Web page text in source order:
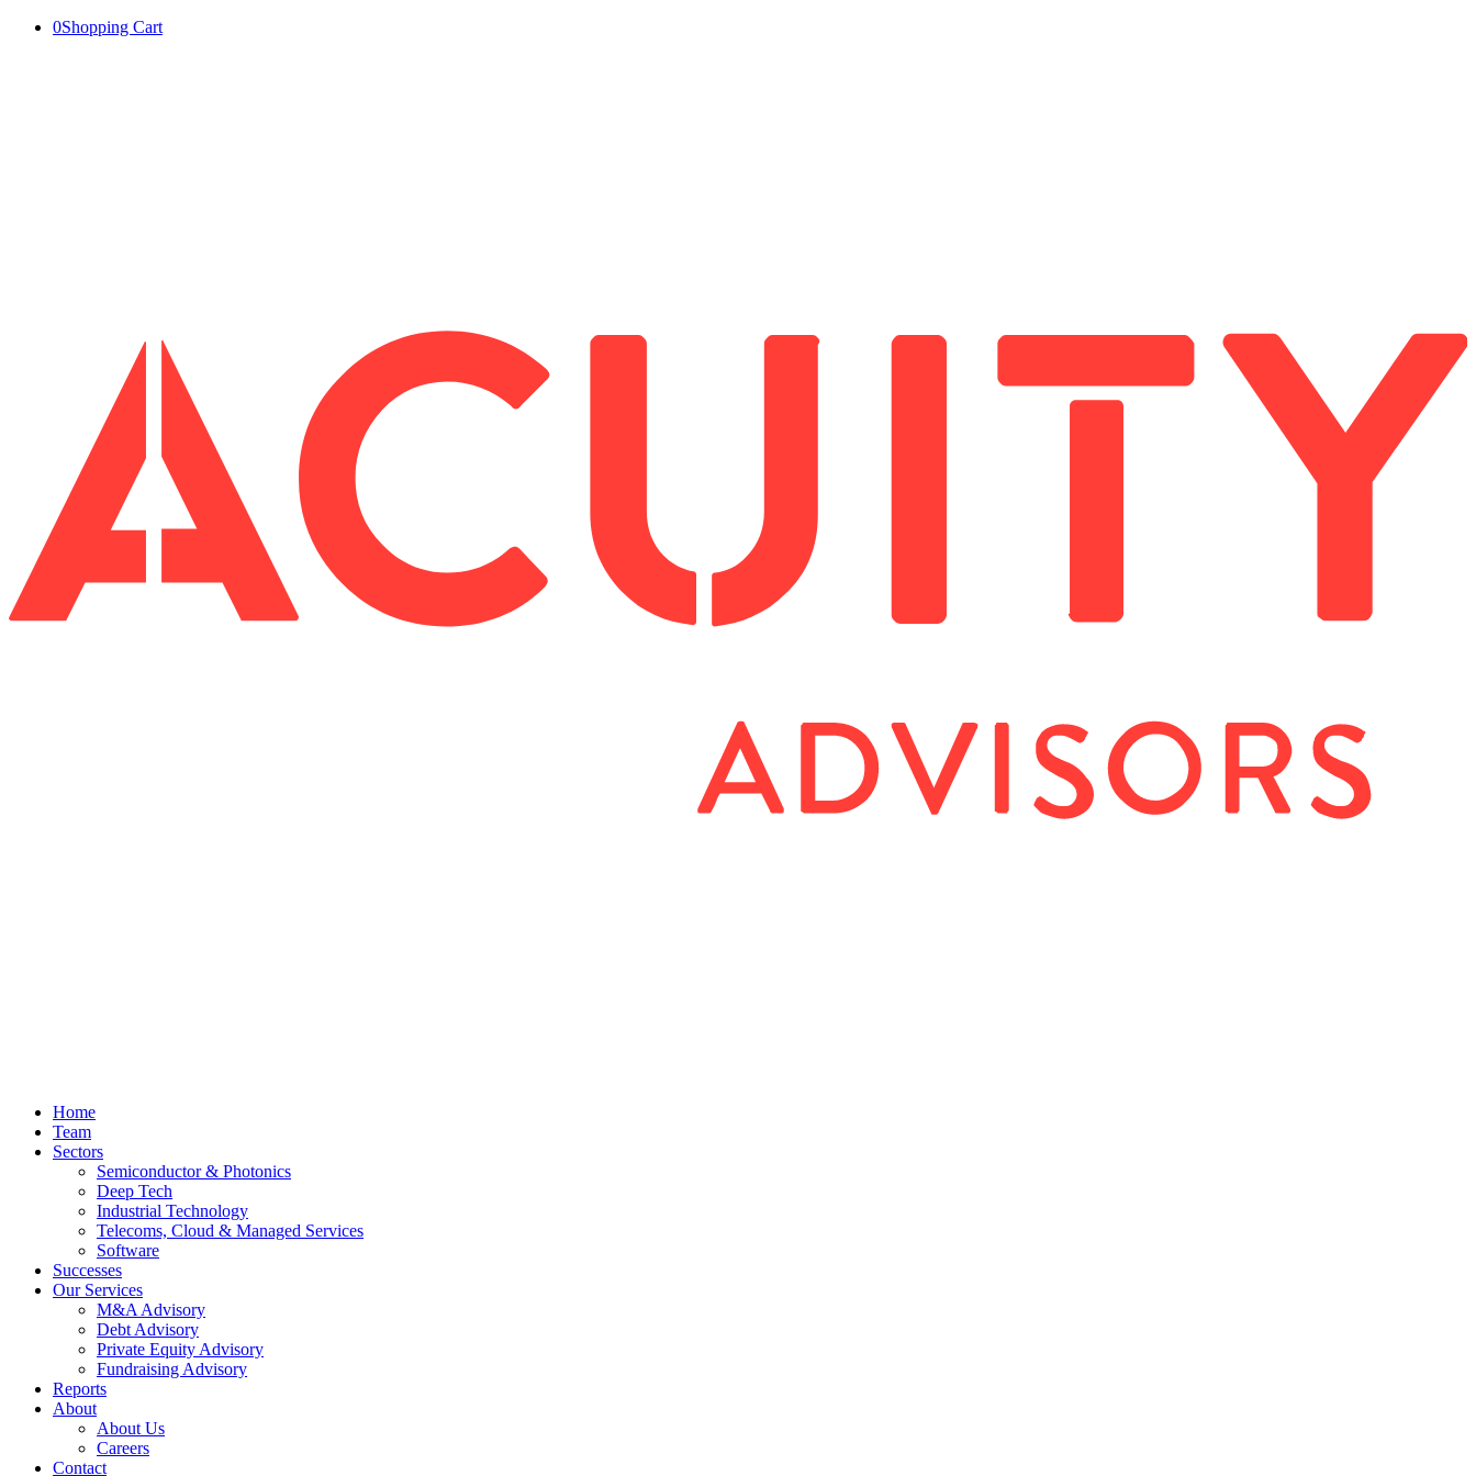
0Shopping Cart
Home
Team
Sectors
Semiconductor & Photonics
Deep Tech
Industrial Technology
Telecoms, Cloud & Managed Services
Software
Successes
Our Services
M&A Advisory
Debt Advisory
Private Equity Advisory
Fundraising Advisory
Reports
About
About Us
Careers
Contact